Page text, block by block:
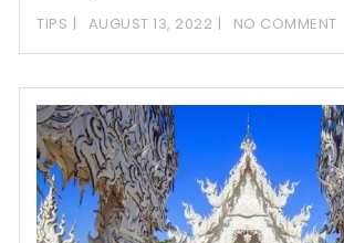
TIPS AUGUST 13, 2022 NO COMMENT